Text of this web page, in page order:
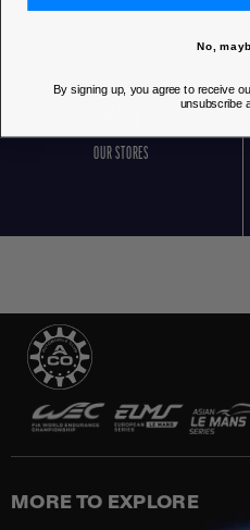
OUR STORES
MORE TO EXPLORE
No,
By signing up, you agree to receive
unsubscribe